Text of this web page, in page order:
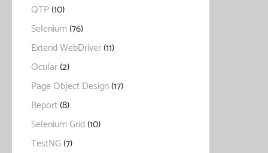
QTP(10)
Selenium(76)
Extend WebDriver(11)
Ocular(2)
Page Object Design(17)
Report(8)
Selenium Grid(10)
TestNG(7)